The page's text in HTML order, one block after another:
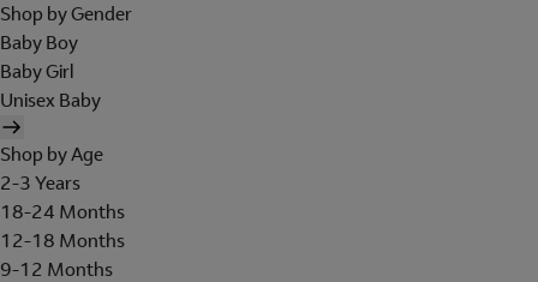
Shop by Gender
Baby Boy
Baby Girl
Unisex Baby
Shop by Age
2-3 Years
18-24 Months
12-18 Months
9-12 Months